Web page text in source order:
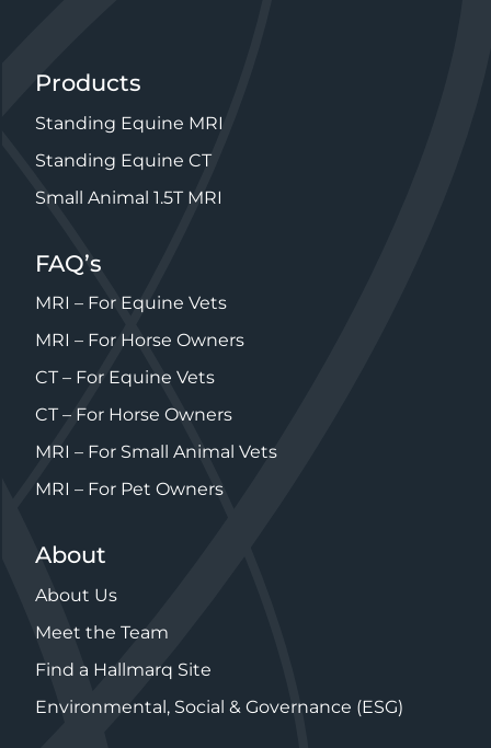
Products
Standing Equine MRI
Standing Equine CT
Small Animal 1.5T MRI
FAQ’s
MRI – For Equine Vets
MRI – For Horse Owners
CT – For Equine Vets
CT – For Horse Owners
MRI – For Small Animal Vets
MRI – For Pet Owners
About
About Us
Meet the Team
Find a Hallmarq Site
Environmental, Social & Governance (ESG)